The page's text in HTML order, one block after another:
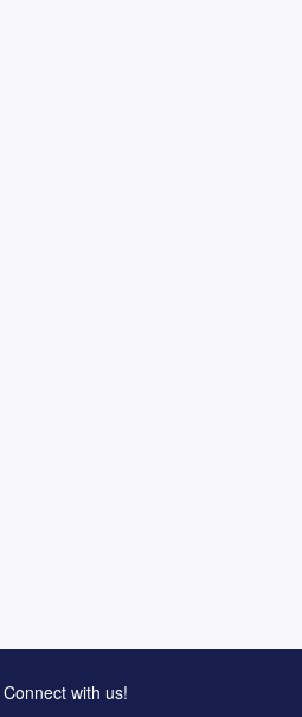
Connect with us!